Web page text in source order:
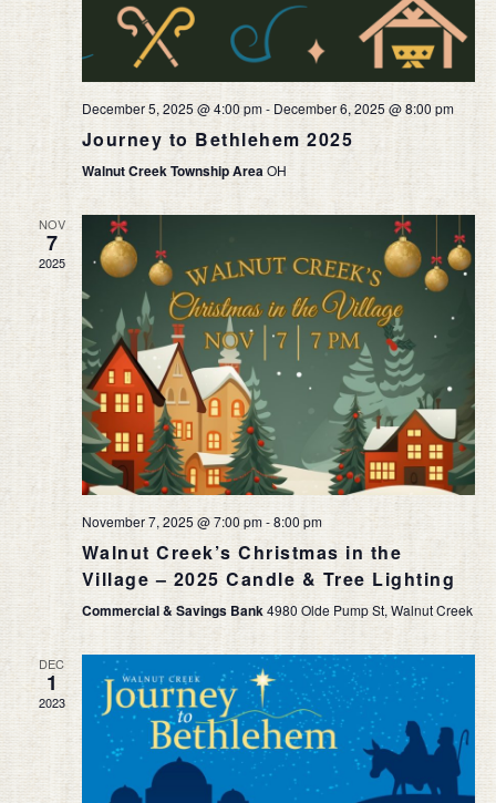
December 5, 2025 @ 4:00 pm- December 6, 2025 @ 8:00 pm
Journey to Bethlehem 2025
Walnut Creek Township AreaOH
NOV
7
2025
November 7, 2025 @ 7:00 pm-8:00 pm
Walnut Creek’s Christmas in the
Village – 2025 Candle & Tree Lighting
Commercial & Savings Bank4980 Olde Pump St, Walnut Creek
DEC
1
2023